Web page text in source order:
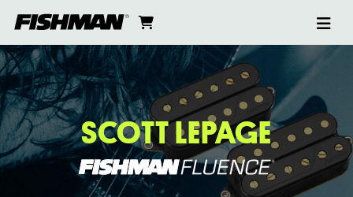
to
content
cart
cart
FLUENCE
SCOTT
LEPAGE
CUSTOM
SERIES
SCOTT LEPAGE